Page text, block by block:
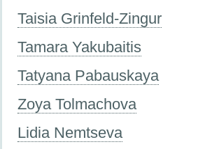
Taisia Grinfeld-Zingur
Tamara Yakubaitis
Tatyana Pabauskaya
Zoya Tolmachova
Lidia Nemtseva